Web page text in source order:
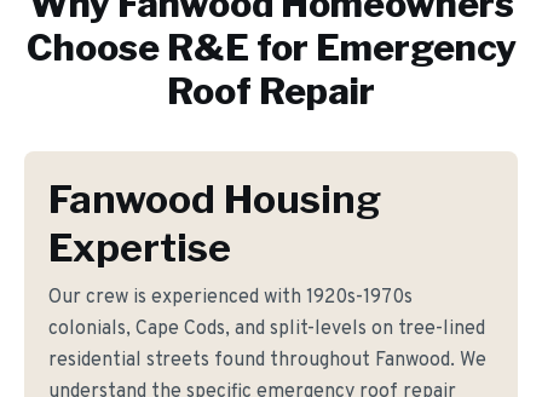
Choose R&E for Emergency
Roof Repair
Fanwood Housing
Expertise
Our crew is experienced with 1920s-1970s
colonials, Cape Cods, and split-levels on tree-lined
residential streets found throughout Fanwood. We
understand the specific emergency roof repair